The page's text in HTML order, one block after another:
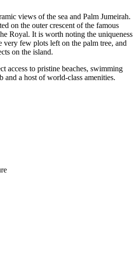
views of the sea and Palm Jumeirah.
on the outer crescent of the famous
Royal. It is worth noting the uniqueness
very few plots left on the palm tree, and
on the island.
access to pristine beaches, swimming
and a host of world-class amenities.